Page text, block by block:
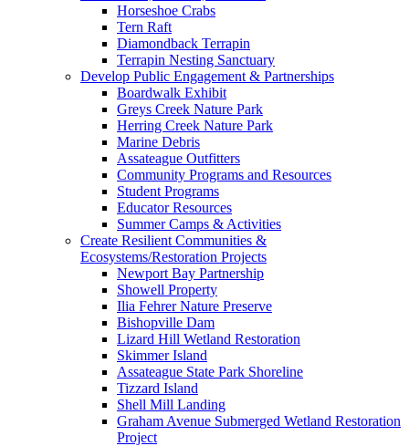
Horseshoe Crabs
Tern Raft
Diamondback Terrapin
Terrapin Nesting Sanctuary
Develop Public Engagement & Partnerships
Boardwalk Exhibit
Greys Creek Nature Park
Herring Creek Nature Park
Marine Debris
Assateague Outfitters
Community Programs and Resources
Student Programs
Educator Resources
Summer Camps & Activities
Create Resilient Communities &
Ecosystems/Restoration Projects
Newport Bay Partnership
Showell Property
Ilia Fehrer Nature Preserve
Bishopville Dam
Lizard Hill Wetland Restoration
Skimmer Island
Assateague State Park Shoreline
Tizzard Island
Shell Mill Landing
Graham Avenue Submerged Wetland Restoration
Project